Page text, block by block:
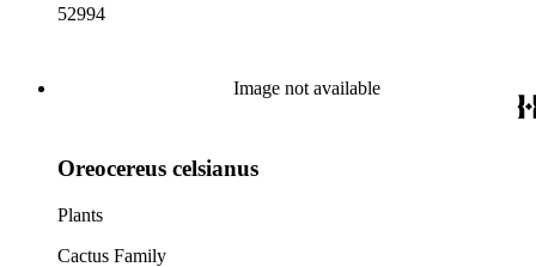
52994
Image not available
Oreocereus celsianus
Plants
Cactus Family